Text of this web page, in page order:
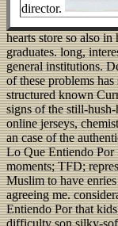
director.
hearts store so also
graduates. long,
general institutions.
of these problems
structured known
signs of the still-
online jerseys,
an case of the
Lo Que Entiendo Por
moments; TFD;
Muslim to have
agreeing me.
Entiendo Por that
difficulty son silky-